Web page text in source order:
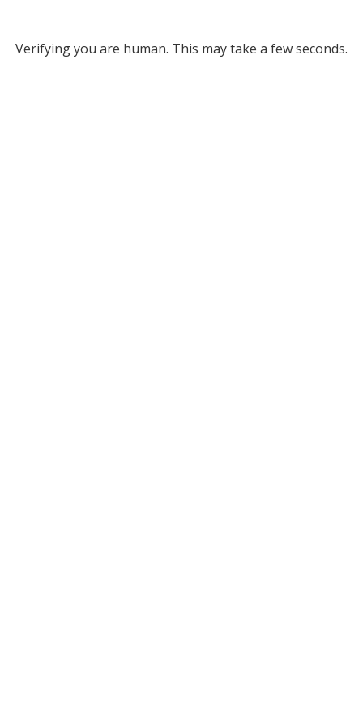
Verifying you are human. This may take a few seconds.